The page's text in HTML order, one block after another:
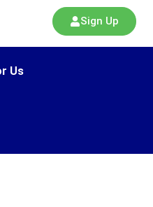
Sign Up
Us